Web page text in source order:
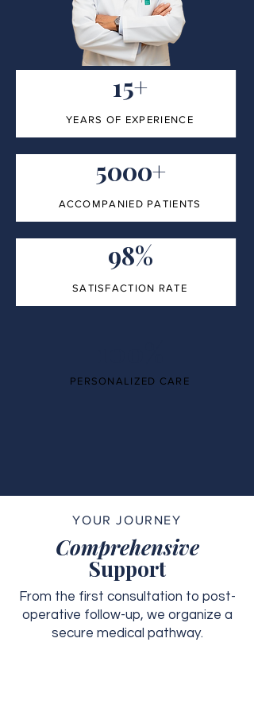
15+
YEARS OF EXPERIENCE
5000+
ACCOMPANIED PATIENTS
98%
SATISFACTION RATE
PERSONALIZED CARE
YOUR JOURNEY
Comprehensive
Support
From the first consultation to post-
operative follow-up, we organize a
secure medical pathway.